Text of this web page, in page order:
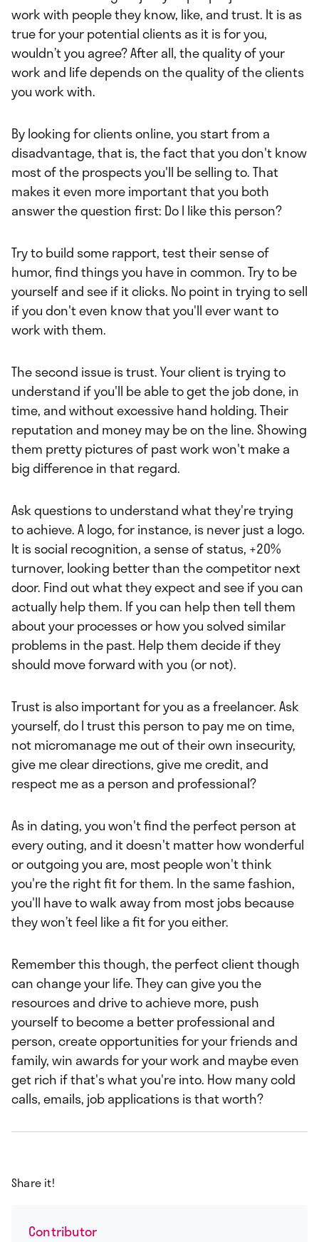
work with people they know, like, and trust. It is as
true for your potential clients as it is for you,
wouldn’t you agree? After all, the quality of your
work and life depends on the quality of the clients
you work with.
By looking for clients online, you start from a
disadvantage, that is, the fact that you don't know
most of the prospects you'll be selling to. That
makes it even more important that you both
answer the question first: Do I like this person?
Try to build some rapport, test their sense of
humor, find things you have in common. Try to be
yourself and see if it clicks. No point in trying to sell
if you don't even know that you'll ever want to
work with them.
The second issue is trust. Your client is trying to
understand if you'll be able to get the job done, in
time, and without excessive hand holding. Their
reputation and money may be on the line. Showing
them pretty pictures of past work won't make a
big difference in that regard.
Ask questions to understand what they're trying
to achieve. A logo, for instance, is never just a logo.
It is social recognition, a sense of status, +20%
turnover, looking better than the competitor next
door. Find out what they expect and see if you can
actually help them. If you can help then tell them
about your processes or how you solved similar
problems in the past. Help them decide if they
should move forward with you (or not).
Trust is also important for you as a freelancer. Ask
yourself, do I trust this person to pay me on time,
not micromanage me out of their own insecurity,
give me clear directions, give me credit, and
respect me as a person and professional?
As in dating, you won't find the perfect person at
every outing, and it doesn't matter how wonderful
or outgoing you are, most people won't think
you're the right fit for them. In the same fashion,
you'll have to walk away from most jobs because
they won’t feel like a fit for you either.
Remember this though, the perfect client though
can change your life. They can give you the
resources and drive to achieve more, push
yourself to become a better professional and
person, create opportunities for your friends and
family, win awards for your work and maybe even
get rich if that's what you're into. How many cold
calls, emails, job applications is that worth?
Share it!
Contributor